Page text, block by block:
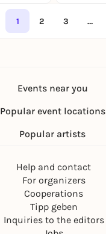
1 2 3 …
Events near you
Popular event locations
Popular artists
Help and contact
For organizers
Cooperations
Tipp geben
Inquiries to the editors